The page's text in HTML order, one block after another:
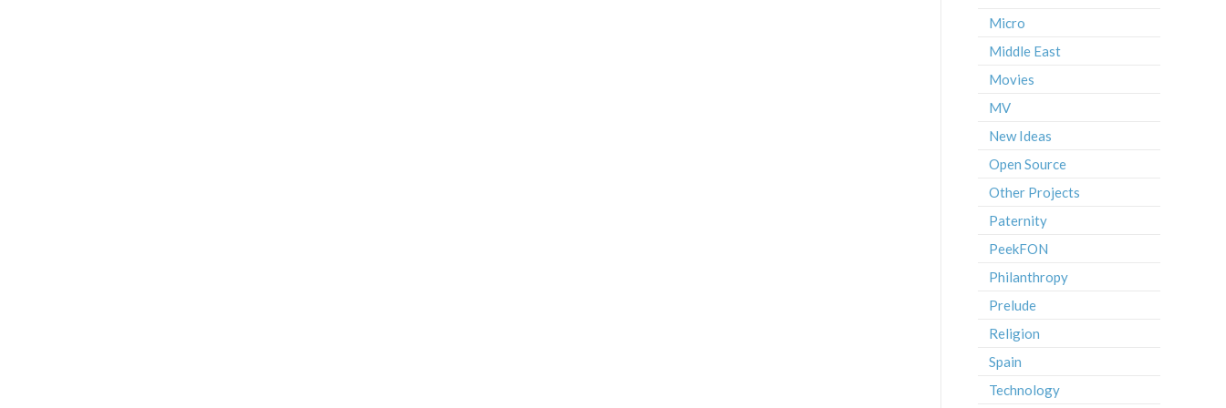
Micro
Middle East
Movies
MV
New Ideas
Open Source
Other Projects
Paternity
PeekFON
Philanthropy
Prelude
Religion
Spain
Technology